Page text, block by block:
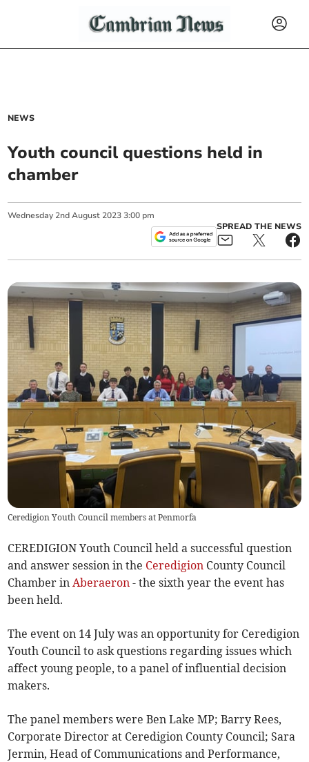
NEWS
Youth council questions held in
chamber
Wednesday 2nd August 2023 3:00 pm
SPREAD THE NEWS
Ceredigion Youth Council members at Penmorfa
CEREDIGION Youth Council held a successful question
and answer session in the Ceredigion County Council
Chamber inAberaeron - the sixth year the event has
been held.
The event on 14 July was an opportunity for Ceredigion
Youth Council to ask questions regarding issues which
affect young people, to a panel of influential decision
makers.
The panel members were Ben Lake MP; Barry Rees,
Corporate Director at Ceredigion County Council; Sara
Jermin, Head of Communications and Performance,